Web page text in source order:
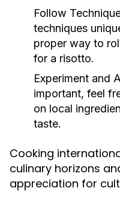
Follow
techniques
proper way to
for a risotto.
Experiment and
important, feel
on local
taste.
Cooking
culinary horizons
appreciation for